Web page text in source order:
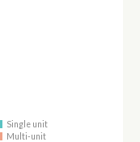
Single unit
Multi-unit